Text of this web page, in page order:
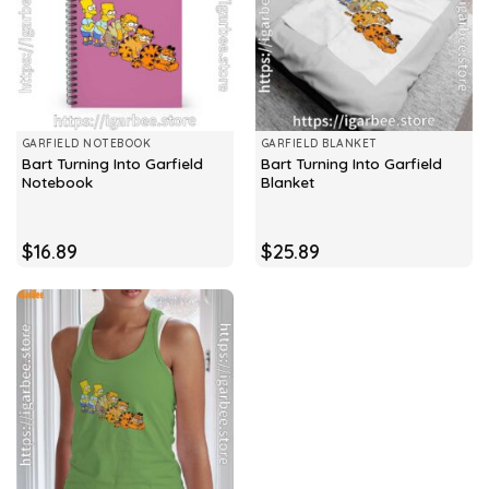
GARFIELD NOTEBOOK
Bart Turning Into Garfield
Notebook
$16.89
GARFIELD BLANKET
Bart Turning Into Garfield
Blanket
$25.89